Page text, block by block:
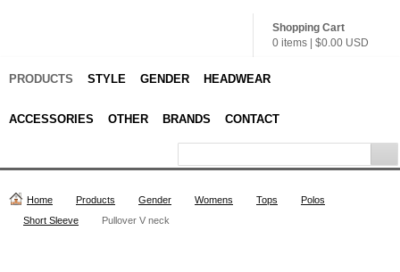
Shopping Cart
0 items
$0.00 USD
PRODUCTS STYLE GENDER HEADWEAR
ACCESSORIES OTHER BRANDS CONTACT
Home Products Gender Womens Tops
Polos
Short Sleeve
Pullover V neck